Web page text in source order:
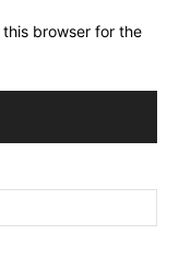
browser for the